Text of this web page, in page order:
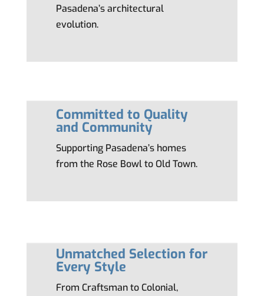
Pasadena’s architectural
evolution.
Committed to Quality
and Community
Supporting Pasadena’s homes
from the Rose Bowl to Old Town.
Unmatched Selection for
Every Style
From Craftsman to Colonial,